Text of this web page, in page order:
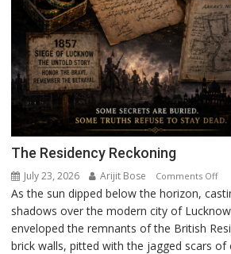
The Residency Reckoning
July 23, 2026 Arijit Bose Comments Offon
As the sun dipped below the horizon,
shadows over the modern city of
enveloped the remnants of the British
brick walls, pitted with the jagged scars of